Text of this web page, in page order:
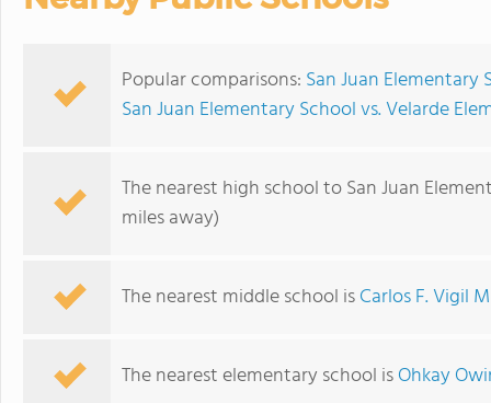
Popular comparisons: San Juan Elementary
San Juan Elementary School vs. Velarde
The nearest high school to San Juan
miles away)
The nearest middle school isCarlos F. Vigil
The nearest elementary school isOhkay